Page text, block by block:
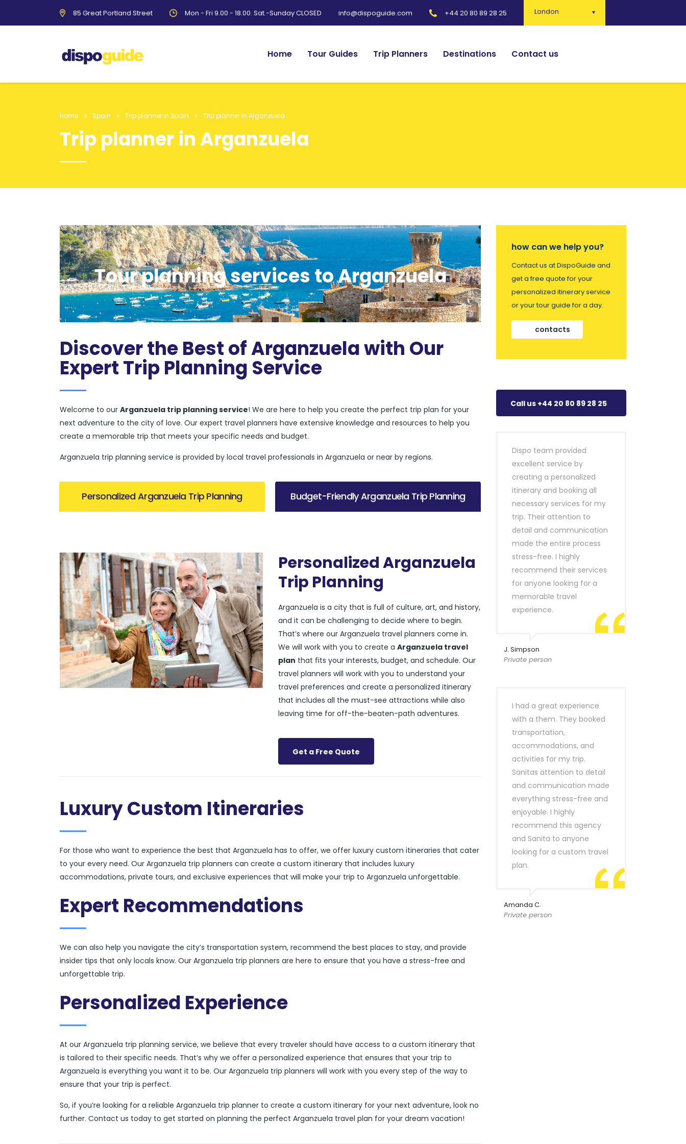
London
85 Great Portland Street Mon - Fri 9.00 - 18.00. Sat.-Sunday CLOSED info@dispoguide.com +44 20 80 89 28 25
Home Tour Guides Trip Planners Destinations Contact us
Home Spain Trip planner in Spain Trip planner in Arganzuela
Trip planner in Arganzuela
Tour planning services to Arganzuela
Discover the Best of Arganzuela with Our
Expert Trip Planning Service
Welcome to our Arganzuela trip planning service! We are here to help you create the perfect trip plan for your
next adventure to the city of love. Our expert travel planners have extensive knowledge and resources to help you
create a memorable trip that meets your specific needs and budget.
Arganzuela trip planning service is provided by local travel professionals in Arganzuela or near by regions.
Personalized Arganzuela Trip Planning Budget-Friendly Arganzuela Trip Planning
Personalized Arganzuela
Trip Planning
Arganzuela is a city that is full of culture, art, and history,
and it can be challenging to decide where to begin.
That’s where our Arganzuela travel planners come in.
We will work with you to create a Arganzuela travel
plan that fits your interests, budget, and schedule. Our
travel planners will work with you to understand your
travel preferences and create a personalized itinerary
that includes all the must-see attractions while also
leaving time for off-the-beaten-path adventures.
Get a Free Quote
Luxury Custom Itineraries
For those who want to experience the best that Arganzuela has to offer, we offer luxury custom itineraries that cater
to your every need. Our Arganzuela trip planners can create a custom itinerary that includes luxury
accommodations, private tours, and exclusive experiences that will make your trip to Arganzuela unforgettable.
Expert Recommendations
We can also help you navigate the city’s transportation system, recommend the best places to stay, and provide
insider tips that only locals know. Our Arganzuela trip planners are here to ensure that you have a stress-free and
unforgettable trip.
Personalized Experience
At our Arganzuela trip planning service, we believe that every traveler should have access to a custom itinerary that
is tailored to their specific needs. That’s why we offer a personalized experience that ensures that your trip to
Arganzuela is everything you want it to be. Our Arganzuela trip planners will work with you every step of the way to
ensure that your trip is perfect.
So, if you’re looking for a reliable Arganzuela trip planner to create a custom itinerary for your next adventure, look no
further. Contact us today to get started on planning the perfect Arganzuela travel plan for your dream vacation!
how can we help you?
Contact us at DispoGuide and
get a free quote for your
personalized itinerary service
or your tour guide for a day.
contacts
Call us +44 20 80 89 28 25
Dispo team provided
excellent service by
creating a personalized
itinerary and booking all
necessary services for my
trip. Their attention to
detail and communication
made the entire process
stress-free. I highly
recommend their services
for anyone looking for a
memorable travel
experience.
J. Simpson
Private person
I had a great experience
with a them. They booked
transportation,
accommodations, and
activities for my trip.
Sanitas attention to detail
and communication made
everything stress-free and
enjoyable. I highly
recommend this agency
and Sanita to anyone
looking for a custom travel
plan.
Amanda C.
Private person